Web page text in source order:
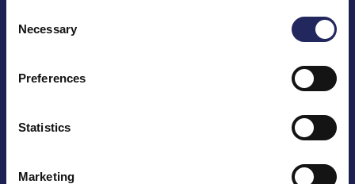
Selection
Necessary
Preferences
Statistics
Marketing
marine nature, guardian of maritime culture, publisher